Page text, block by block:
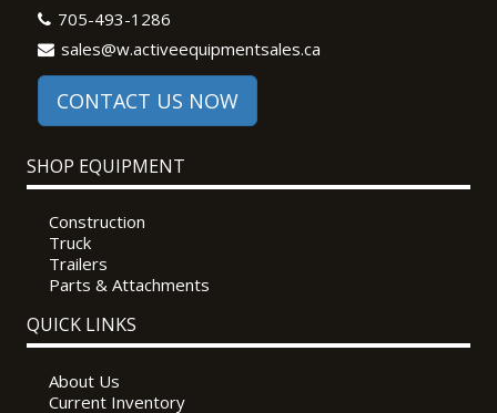
705-493-1286
sales@w.activeequipmentsales.ca
CONTACT US NOW
SHOP EQUIPMENT
Construction
Truck
Trailers
Parts & Attachments
QUICK LINKS
About Us
Current Inventory